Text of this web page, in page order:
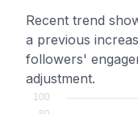
Recent trend
a previous
followers'
adjustment.